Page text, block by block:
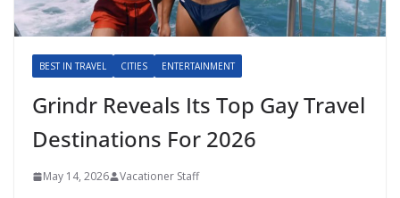
BEST IN TRAVEL CITIES ENTERTAINMENT
Grindr Reveals Its Top Gay Travel
Destinations For 2026
May 14, 2026 Vacationer Staff